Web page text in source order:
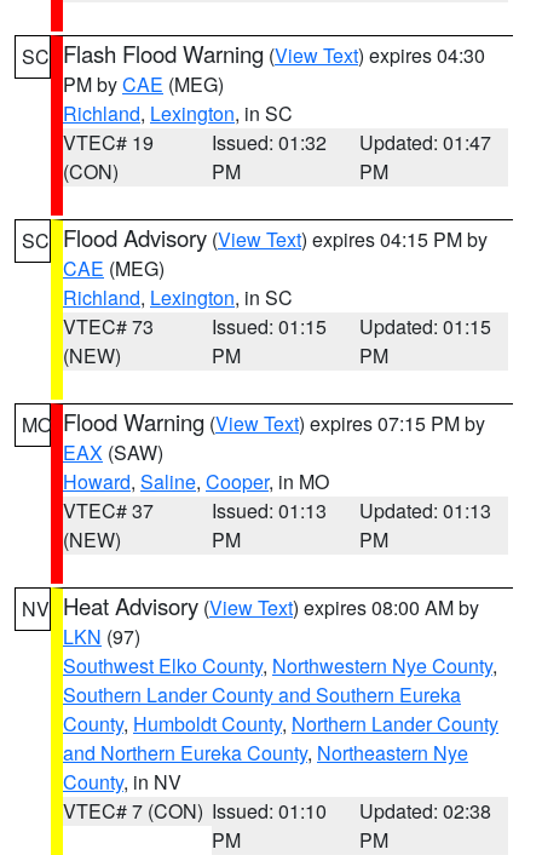
SC Flash Flood Warning (View Text) expires 04:30
PM byCAE (MEG)
Richland, Lexington, in SC
VTEC# 19
(CON)
Issued: 01:32
PM
Updated: 01:47
PM
SC Flood Advisory (View Text) expires 04:15 PM by
CAE (MEG)
Richland, Lexington, in SC
VTEC# 73
(NEW)
Issued: 01:15
PM
Updated: 01:15
PM
MO Flood Warning (View Text) expires 07:15 PM by
EAX (SAW)
Howard, Saline, Cooper, in MO
VTEC# 37
(NEW)
Issued: 01:13
PM
Updated: 01:13
PM
NV Heat Advisory (View Text) expires 08:00 AM by
LKN (97)
Southwest Elko County, Northwestern Nye County,
Southern Lander County and Southern Eureka
County, Humboldt County, Northern Lander County
and Northern Eureka County, Northeastern Nye
County, in NV
VTEC# 7 (CON) Issued: 01:10
PM
Updated: 02:38
PM